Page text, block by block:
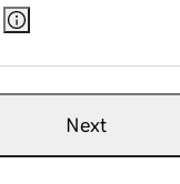
Next